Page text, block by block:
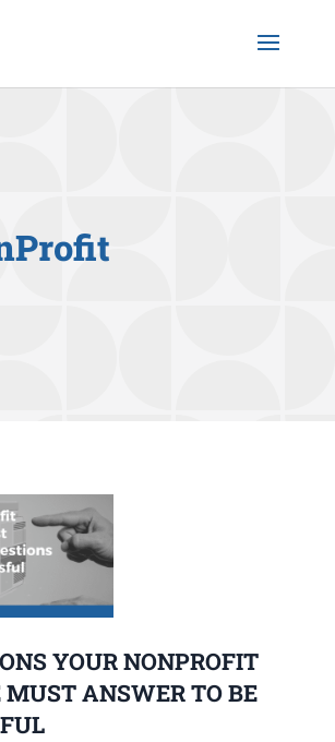
YOUR NONPROFIT
ANSWER TO BE